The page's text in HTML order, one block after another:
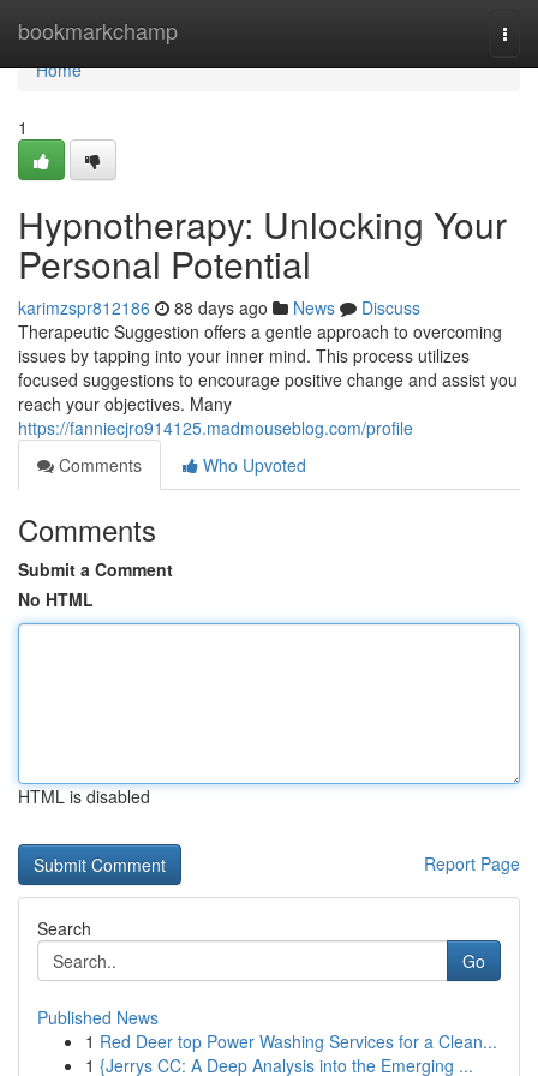
bookmarkchamp
Home
Home
1
Hypnotherapy: Unlocking Your
Personal Potential
karimzspr812186 88 days ago News
Discuss
Therapeutic Suggestion offers a gentle approach to overcoming
issues by tapping into your inner mind. This process utilizes
focused suggestions to encourage positive change and assist you
reach your objectives. Many
https://fanniecjro914125.madmouseblog.com/profile
Comments
Who Upvoted
Comments
Submit a Comment
No HTML
HTML is disabled
Report Page
Search
Go
Published News
1 Red Deer top Power Washing Services for a Clean...
1 {Jerrys CC: A Deep Analysis into the Emerging ...